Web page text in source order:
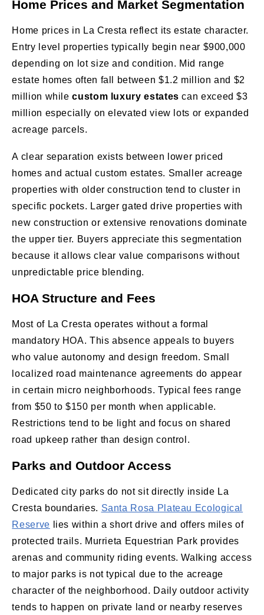
Home Prices and Market Segmentation
Home prices in La Cresta reflect its estate character.
Entry level properties typically begin near $900,000
depending on lot size and condition. Mid range
estate homes often fall between $1.2 million and $2
million whilecustom luxury estates can exceed $3
million especially on elevated view lots or expanded
acreage parcels.
A clear separation exists between lower priced
homes and actual custom estates. Smaller acreage
properties with older construction tend to cluster in
specific pockets. Larger gated drive properties with
new construction or extensive renovations dominate
the upper tier. Buyers appreciate this segmentation
because it allows clear value comparisons without
unpredictable price blending.
HOA Structure and Fees
Most of La Cresta operates without a formal
mandatory HOA. This absence appeals to buyers
who value autonomy and design freedom. Small
localized road maintenance agreements do appear
in certain micro neighborhoods. Typical fees range
from $50 to $150 per month when applicable.
Restrictions tend to be light and focus on shared
road upkeep rather than design control.
Parks and Outdoor Access
Dedicated city parks do not sit directly inside La
Cresta boundaries. Santa Rosa Plateau Ecological
Reserve lies within a short drive and offers miles of
protected trails. Murrieta Equestrian Park provides
arenas and community riding events. Walking access
to major parks is not typical due to the acreage
character of the neighborhood. Daily outdoor activity
tends to happen on private land or nearby reserves